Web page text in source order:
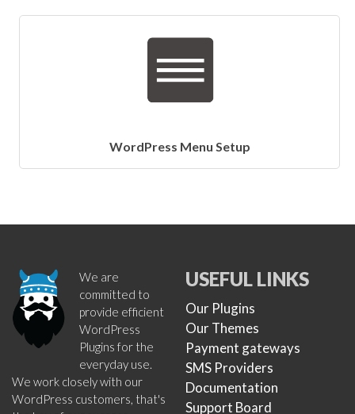
WordPress Menu Setup
We are
committed to
provide efficient
WordPress
Plugins for the
everyday use.
We work closely with our
WordPress customers, that's
USEFUL LINKS
Our Plugins
Our Themes
Payment gateways
SMS Providers
Documentation
Support Board